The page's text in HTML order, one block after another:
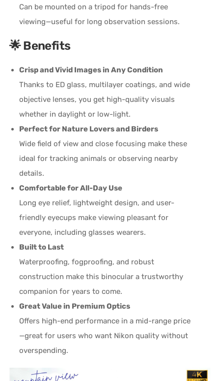
Can be mounted on a tripod for hands-free
viewing—useful for long observation sessions.
🌟 Benefits
Crisp and Vivid Images in Any Condition
Thanks to ED glass, multilayer coatings, and wide
objective lenses, you get high-quality visuals
whether in daylight or low-light.
Perfect for Nature Lovers and Birders
Wide field of view and close focusing make these
ideal for tracking animals or observing nearby
details.
Comfortable for All-Day Use
Long eye relief, lightweight design, and user-
friendly eyecups make viewing pleasant for
everyone, including glasses wearers.
Built to Last
Waterproofing, fogproofing, and robust
construction make this binocular a trustworthy
companion for years to come.
Great Value in Premium Optics
Offers high-end performance in a mid-range price
—great for users who want Nikon quality without
overspending.